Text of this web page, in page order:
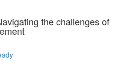
the challenges of